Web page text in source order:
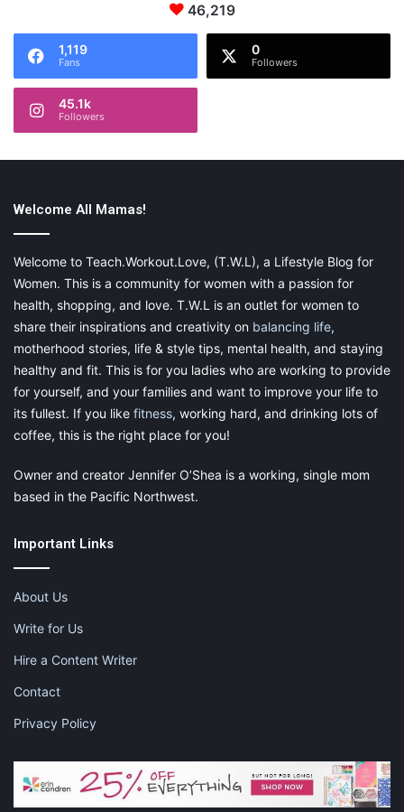
46,219
1,119
Fans
0
Followers
45.1k
Followers
Welcome All Mamas!
Welcome to Teach.Workout.Love, (T.W.L), a Lifestyle Blog for
Women. This is a community for women with a passion for
health, shopping, and love. T.W.L is an outlet for women to
share their inspirations and creativity on balancing life,
motherhood stories, life & style tips, mental health, and staying
healthy and fit. This is for you ladies who are working to provide
for yourself, and your families and want to improve your life to
its fullest. If you like fitness, working hard, and drinking lots of
coffee, this is the right place for you!
Owner and creator Jennifer O’Shea is a working, single mom
based in the Pacific Northwest.
Important Links
About Us
Write for Us
Hire a Content Writer
Contact
Privacy Policy